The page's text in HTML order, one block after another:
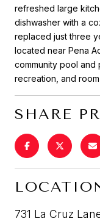
refreshed large
dishwasher with a
replaced just three
located near Pena
community pool and
recreation, and
SHARE
731 La Cruz